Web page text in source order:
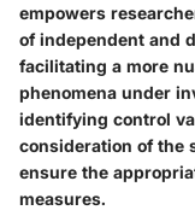
empowers
of independent and
facilitating a more
phenomena under
identifying control
consideration of the
ensure the
measures.